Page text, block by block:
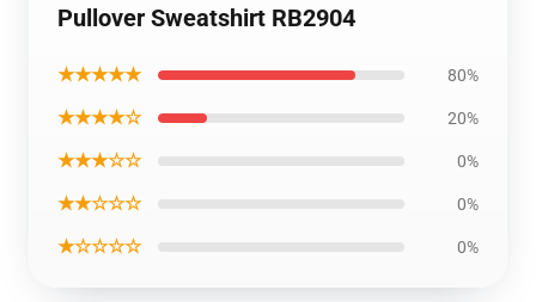
Pullover Sweatshirt RB2904
★★★★★ 80%
★★★★☆ 20%
★★★☆☆ 0%
★★☆☆☆ 0%
★☆☆☆☆ 0%